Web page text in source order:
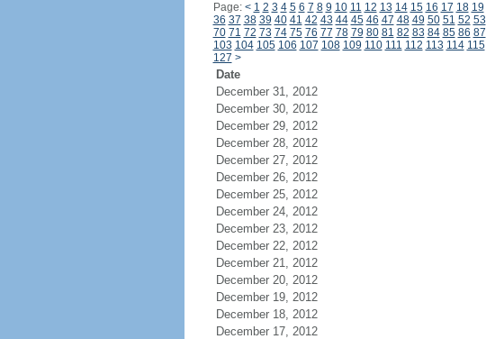
Page: < 1 2 3 4 5 6 7 8 9 10 11 12 13 14 15 16 17 18 19
36 37 38 39 40 41 42 43 44 45 46 47 48 49 50 51 52 53
70 71 72 73 74 75 76 77 78 79 80 81 82 83 84 85 86 87
103 104 105 106 107 108 109 110 111 112 113 114 115
127 >
Date
December 31, 2012
December 30, 2012
December 29, 2012
December 28, 2012
December 27, 2012
December 26, 2012
December 25, 2012
December 24, 2012
December 23, 2012
December 22, 2012
December 21, 2012
December 20, 2012
December 19, 2012
December 18, 2012
December 17, 2012